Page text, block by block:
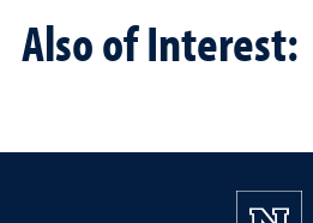
Also of Interest: